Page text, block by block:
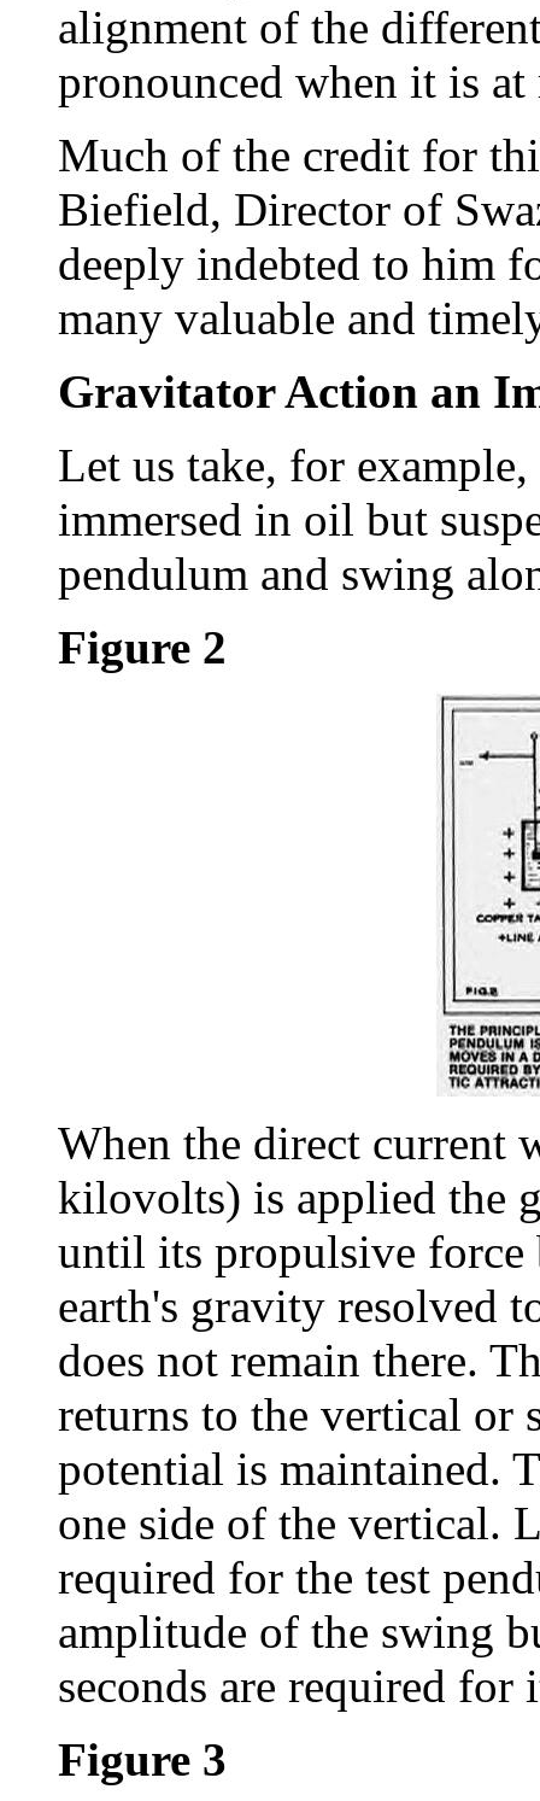
alignment of the
pronounced when it is
Much of the credit for
Biefield, Director of
deeply indebted to him
many valuable and
Gravitator Action an
Let us take, for
immersed in oil but
pendulum and swing
Figure 2
When the direct current
kilovolts) is applied the
until its propulsive force
earth's gravity resolved
does not remain there.
returns to the vertical or
potential is maintained.
one side of the vertical.
required for the test
amplitude of the swing
seconds are required
Figure 3